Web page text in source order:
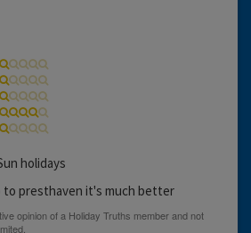
holidays
to presthaven it's much better